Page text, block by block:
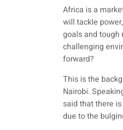
Africa is a
will tackle
goals and tough
challenging
forward?
This is the
Nairobi.
said that there
due to the